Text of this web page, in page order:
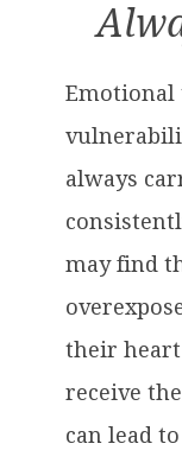
Emotional
always
may find
their heart
receive
can lead